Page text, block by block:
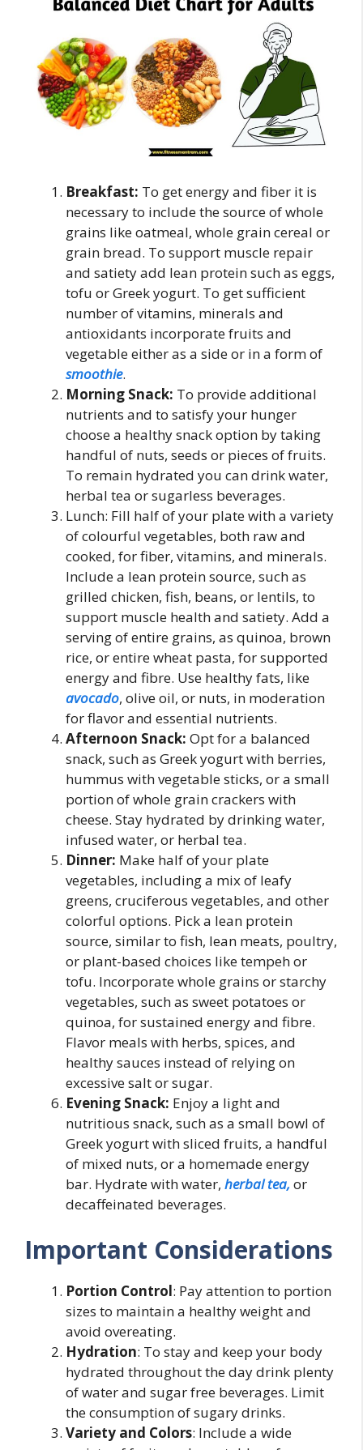
Breakfast: To get energy and fiber it is
necessary to include the source of whole
grains like oatmeal, whole grain cereal or
grain bread. To support muscle repair
and satiety add lean protein such as eggs,
tofu or Greek yogurt. To get sufficient
number of vitamins, minerals and
antioxidants incorporate fruits and
vegetable either as a side or in a form of
smoothie.
Morning Snack: To provide additional
nutrients and to satisfy your hunger
choose a healthy snack option by taking
handful of nuts, seeds or pieces of fruits.
To remain hydrated you can drink water,
herbal tea or sugarless beverages.
Lunch: Fill half of your plate with a variety
of colourful vegetables, both raw and
cooked, for fiber, vitamins, and minerals.
Include a lean protein source, such as
grilled chicken, fish, beans, or lentils, to
support muscle health and satiety. Add a
serving of entire grains, as quinoa, brown
rice, or entire wheat pasta, for supported
energy and fibre. Use healthy fats, like
avocado, olive oil, or nuts, in moderation
for flavor and essential nutrients.
Afternoon Snack: Opt for a balanced
snack, such as Greek yogurt with berries,
hummus with vegetable sticks, or a small
portion of whole grain crackers with
cheese. Stay hydrated by drinking water,
infused water, or herbal tea.
Dinner: Make half of your plate
vegetables, including a mix of leafy
greens, cruciferous vegetables, and other
colorful options. Pick a lean protein
source, similar to fish, lean meats, poultry,
or plant-based choices like tempeh or
tofu. Incorporate whole grains or starchy
vegetables, such as sweet potatoes or
quinoa, for sustained energy and fibre.
Flavor meals with herbs, spices, and
healthy sauces instead of relying on
excessive salt or sugar.
Evening Snack: Enjoy a light and
nutritious snack, such as a small bowl of
Greek yogurt with sliced fruits, a handful
of mixed nuts, or a homemade energy
bar. Hydrate with water, herbal tea,or
decaffeinated beverages.
Important Considerations
Portion Control: Pay attention to portion
sizes to maintain a healthy weight and
avoid overeating.
Hydration: To stay and keep your body
hydrated throughout the day drink plenty
of water and sugar free beverages. Limit
the consumption of sugary drinks.
Variety and Colors: Include a wide